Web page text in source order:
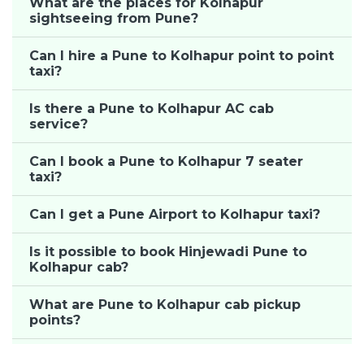
sightseeing from Pune?
Can I hire a Pune to Kolhapur point to point
taxi?
Is there a Pune to Kolhapur AC cab
service?
Can I book a Pune to Kolhapur 7 seater
taxi?
Can I get a Pune Airport to Kolhapur taxi?
Is it possible to book Hinjewadi Pune to
Kolhapur cab?
What are Pune to Kolhapur cab pickup
points?